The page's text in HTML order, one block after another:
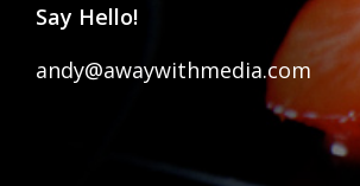
Say Hello!
andy@awaywithmedia.com